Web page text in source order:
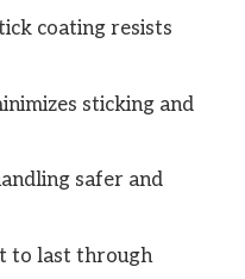
coating resists
sticking and
safer and
to last through